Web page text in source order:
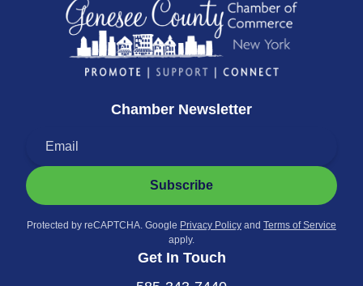
Chamber Newsletter
Subscribe
Protected by reCAPTCHA. Google Privacy Policy and Terms of Service
apply.
Get In Touch